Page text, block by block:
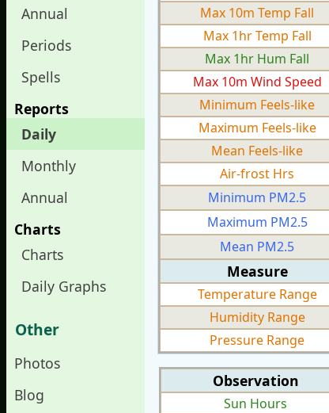
Annual
Periods
Spells
Reports
Daily
Monthly
Annual
Charts
Charts
Daily Graphs
Other
Photos
Blog
Max 10m Temp Fall
Max 1hr Temp Fall
Max 1hr Hum Fall
Max 10m Wind Speed
Minimum Feels-like
Maximum Feels-like
Mean Feels-like
Air-frost Hrs
Minimum PM2.5
Maximum PM2.5
Mean PM2.5
Measure
Temperature Range
Humidity Range
Pressure Range
Observation
Sun Hours